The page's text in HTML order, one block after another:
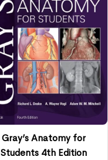
Gray’s Anatomy for
Students 4th Edition